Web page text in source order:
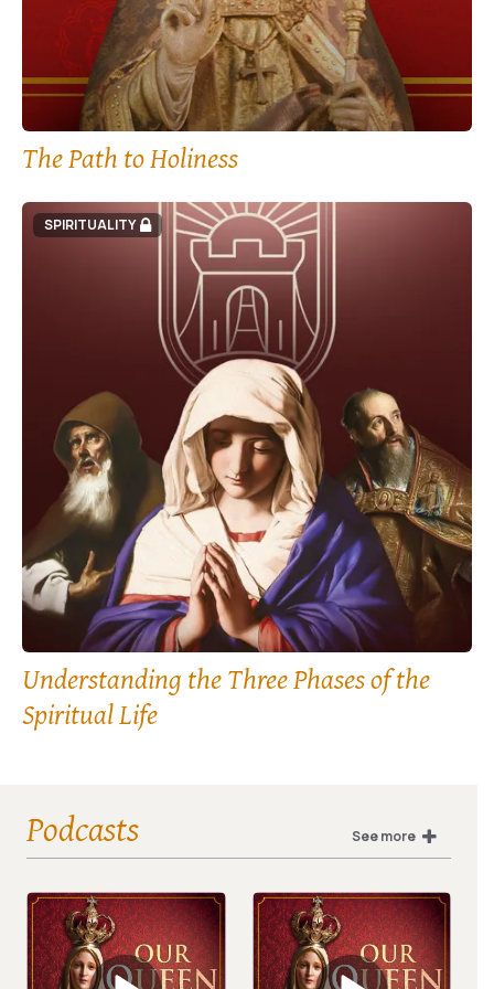
The Path to Holiness
SPIRITUALITY
Understanding the Three Phases of the
Spiritual Life
Podcasts See more